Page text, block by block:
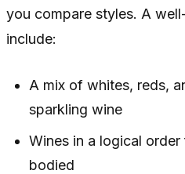
you compare styles. A
include:
A mix of whites, reds,
sparkling wine
Wines in a logical
bodied